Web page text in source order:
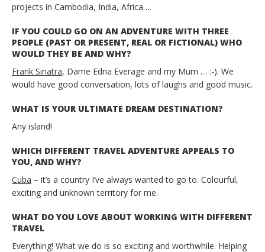
projects in Cambodia, India, Africa….
IF YOU COULD GO ON AN ADVENTURE WITH THREE
PEOPLE (PAST OR PRESENT, REAL OR FICTIONAL) WHO
WOULD THEY BE AND WHY?
Frank Sinatra, Dame Edna Everage and my Mum … :-). We
would have good conversation, lots of laughs and good music.
WHAT IS YOUR ULTIMATE DREAM DESTINATION?
Any island!
WHICH DIFFERENT TRAVEL ADVENTURE APPEALS TO
YOU, AND WHY?
Cuba – it’s a country I’ve always wanted to go to. Colourful,
exciting and unknown territory for me.
WHAT DO YOU LOVE ABOUT WORKING WITH DIFFERENT
TRAVEL
Everything! What we do is so exciting and worthwhile. Helping